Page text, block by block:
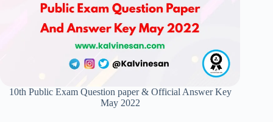
10th Public Exam Question paper & Official Answer Key
May 2022